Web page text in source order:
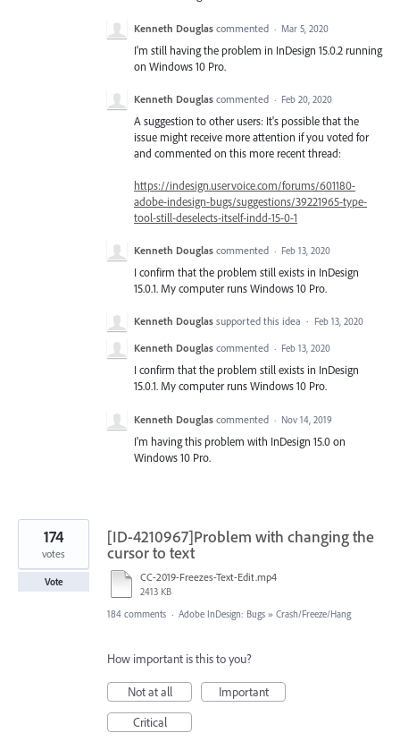
Kenneth Douglas commented · Mar 5, 2020
I'm still having the problem in InDesign 15.0.2 running
on Windows 10 Pro.
Kenneth Douglas commented · Feb 20, 2020
A suggestion to other users: It's possible that the
issue might receive more attention if you voted for
and commented on this more recent thread:
https://indesign.uservoice.com/forums/601180-
adobe-indesign-bugs/suggestions/39221965-type-
tool-still-deselects-itself-indd-15-0-1
Kenneth Douglas commented · Feb 13, 2020
I confirm that the problem still exists in InDesign
15.0.1. My computer runs Windows 10 Pro.
Kenneth Douglas supported this idea · Feb 13, 2020
Kenneth Douglas commented · Feb 13, 2020
I confirm that the problem still exists in InDesign
15.0.1. My computer runs Windows 10 Pro.
Kenneth Douglas commented · Nov 14, 2019
I'm having this problem with InDesign 15.0 on
Windows 10 Pro.
[ID-4210967]Problem with changing the
cursor to text
CC-2019-Freezes-Text-Edit.mp4
2413 KB
174
votes
Vote
184 comments · Adobe InDesign: Bugs » Crash/Freeze/Hang
How important is this to you?
Not at all
Important
Critical